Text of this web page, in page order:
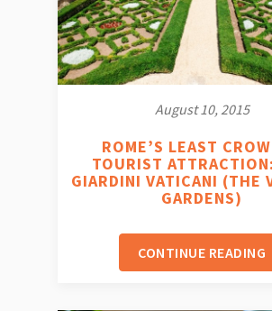
August 10, 2015
ROME’S LEAST
TOURIST
GIARDINI VATICANI (THE
GARDENS)
CONTINUE READING